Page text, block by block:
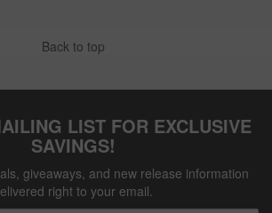
Back to top
LIST FOR EXCLUSIVE
SAVINGS!
giveaways, and new release information
right to your email.